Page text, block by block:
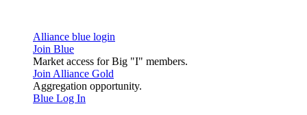
Alliance blue login
Join Blue
Market access for Big "I" members.
Join Alliance Gold
Aggregation opportunity.
Blue Log In